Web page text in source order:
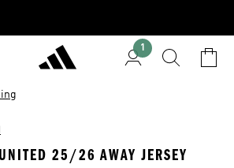
1
25/26 AWAY JERSEY